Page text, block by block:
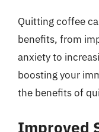
Quitting coffee
benefits, from
anxiety to
boosting your
the benefits of
Improved